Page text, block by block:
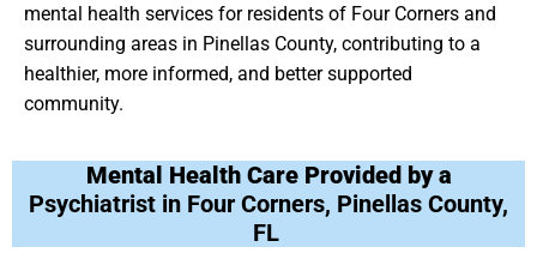
mental health services for residents of Four Corners and
surrounding areas in Pinellas County, contributing to a
healthier, more informed, and better supported
community.
Mental Health Care Provided by a
Psychiatrist in Four Corners, Pinellas County,
FL